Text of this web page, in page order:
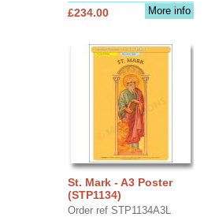
More info
£234.00
St. Mark - A3 Poster
(STP1134)
Order ref STP1134A3L